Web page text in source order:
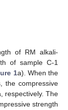
of RM alkali-
of sample C-1
1a). When the
the compressive
respectively. The
strength